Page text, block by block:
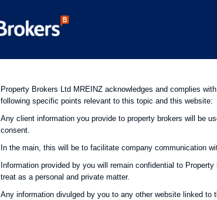
Property Brokers Ltd MREINZ acknowledges and complies
following specific points relevant to this topic and this website:
Any client information you provide to property brokers will be
consent.
In the main, this will be to facilitate company communication
Information provided by you will remain confidential to
treat as a personal and private matter.
Any information divulged by you to any other website linked